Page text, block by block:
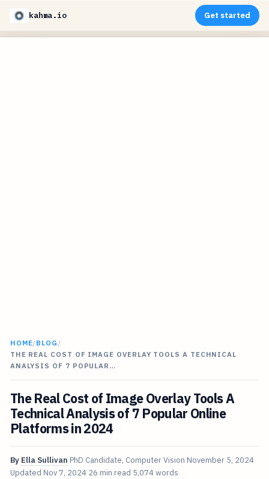
kahma.io Get started
HOME/BLOG /
THE REAL COST OF IMAGE OVERLAY TOOLS A TECHNICAL
ANALYSIS OF 7 POPULAR…
The Real Cost of Image Overlay Tools A
Technical Analysis of 7 Popular Online
Platforms in 2024
By Ella Sullivan PhD Candidate, Computer Vision November 5, 2024
Updated Nov 7, 2024 26 min read 5,074 words